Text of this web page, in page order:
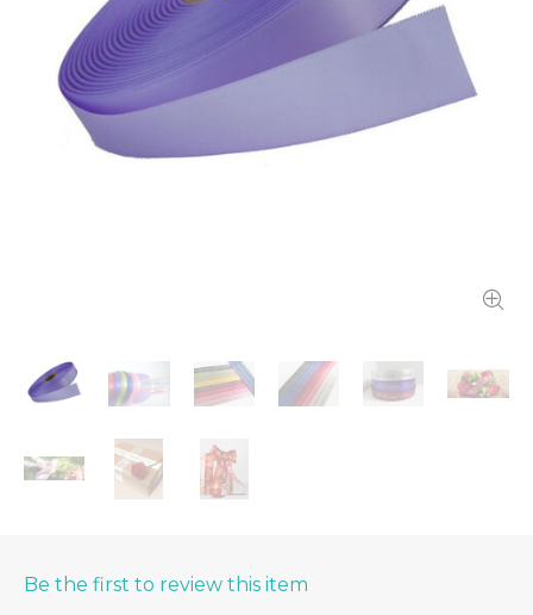
Be the first to review this item